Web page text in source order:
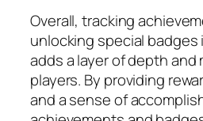
Overall, tracking
unlocking special badges
adds a layer of depth and
players. By providing
and a sense of